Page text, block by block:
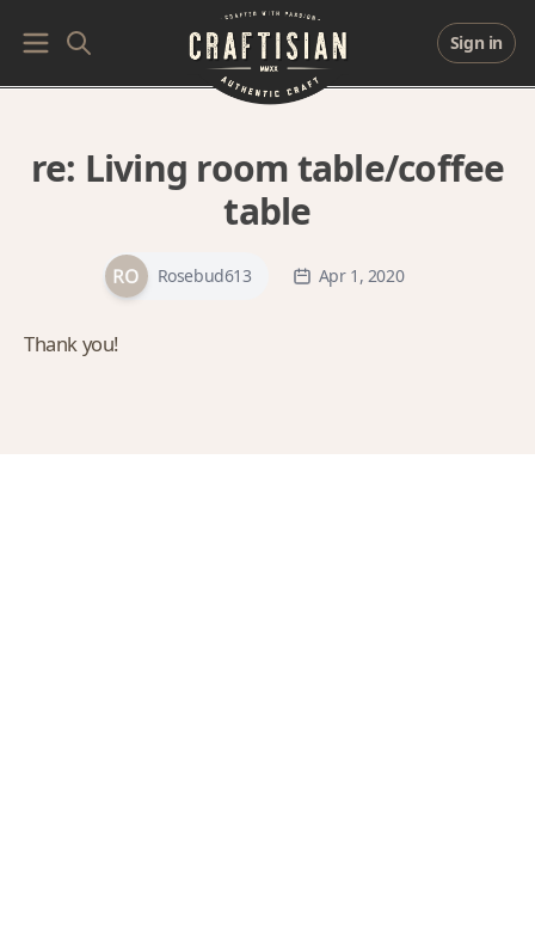
Sign in
re: Living room table/coffee
table
Rosebud613 Apr 1, 2020
Thank you!